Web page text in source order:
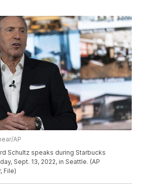
AP
Schultz speaks during Starbucks
Sept. 13, 2022, in Seattle. (AP
File)